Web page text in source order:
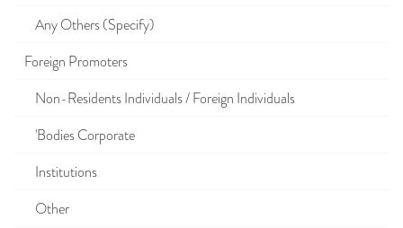
Any Others (Specify)
Foreign Promoters
Non-Residents Individuals / Foreign Individuals
'Bodies Corporate
Institutions
Other